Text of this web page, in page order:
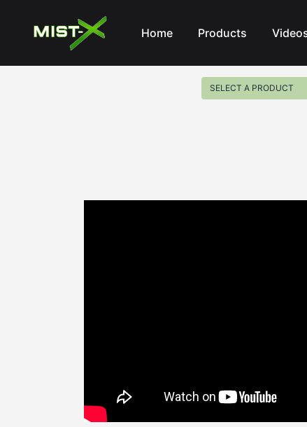
Mist-X
Home
Products